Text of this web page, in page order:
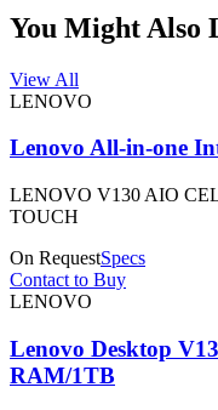
You Might Also
View All
LENOVO
Lenovo All-in-one
LENOVO V130 AIO
TOUCH
On RequestSpecs
Contact to Buy
LENOVO
Lenovo Desktop
RAM/1TB